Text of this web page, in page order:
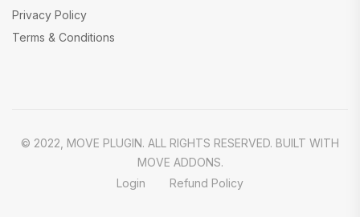
Privacy Policy
Terms & Conditions
© 2022, MOVE PLUGIN. ALL RIGHTS RESERVED. BUILT WITH
MOVE ADDONS.
Login
Refund Policy